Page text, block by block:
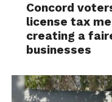
Concord
license tax
creating a
businesses